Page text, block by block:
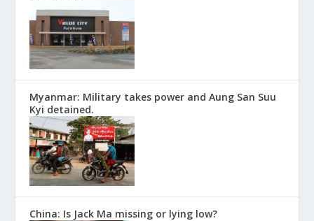
Myanmar: Military takes power and Aung San Suu
Kyi detained.
China: Is Jack Ma missing or lying low?